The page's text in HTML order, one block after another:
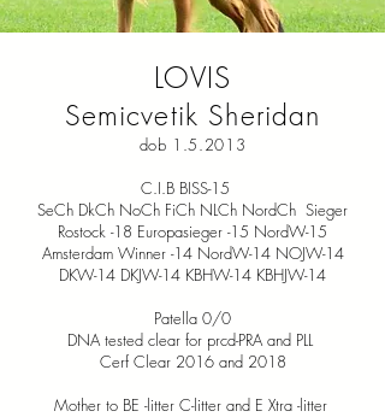
LOVIS
Semicvetik Sheridan
dob 1.5.2013
C.I.B BISS-15
SeCh DkCh NoCh FiCh NLCh NordCh Sieger
Rostock -18 Europasieger -15 NordW-15
Amsterdam Winner -14 NordW-14 NOJW-14
DKW-14 DKJW-14 KBHW-14 KBHJW-14
Patella 0/0
DNA tested clear for prcd-PRA and PLL
Cerf Clear 2016 and 2018
Mother to BE -litter C-litter and E Xtra -litter